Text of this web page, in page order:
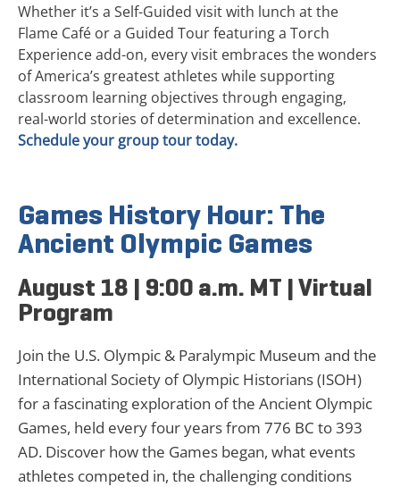
Whether it’s a Self-Guided visit with lunch at the
Flame Café or a Guided Tour featuring a Torch
Experience add-on, every visit embraces the wonders
of America’s greatest athletes while supporting
classroom learning objectives through engaging,
real-world stories of determination and excellence.
Schedule your group tour today.
Games History Hour: The
Ancient Olympic Games
August 18 | 9:00 a.m. MT | Virtual
Program
Join the U.S. Olympic & Paralympic Museum and the
International Society of Olympic Historians (ISOH)
for a fascinating exploration of the Ancient Olympic
Games, held every four years from 776 BC to 393
AD. Discover how the Games began, what events
athletes competed in, the challenging conditions